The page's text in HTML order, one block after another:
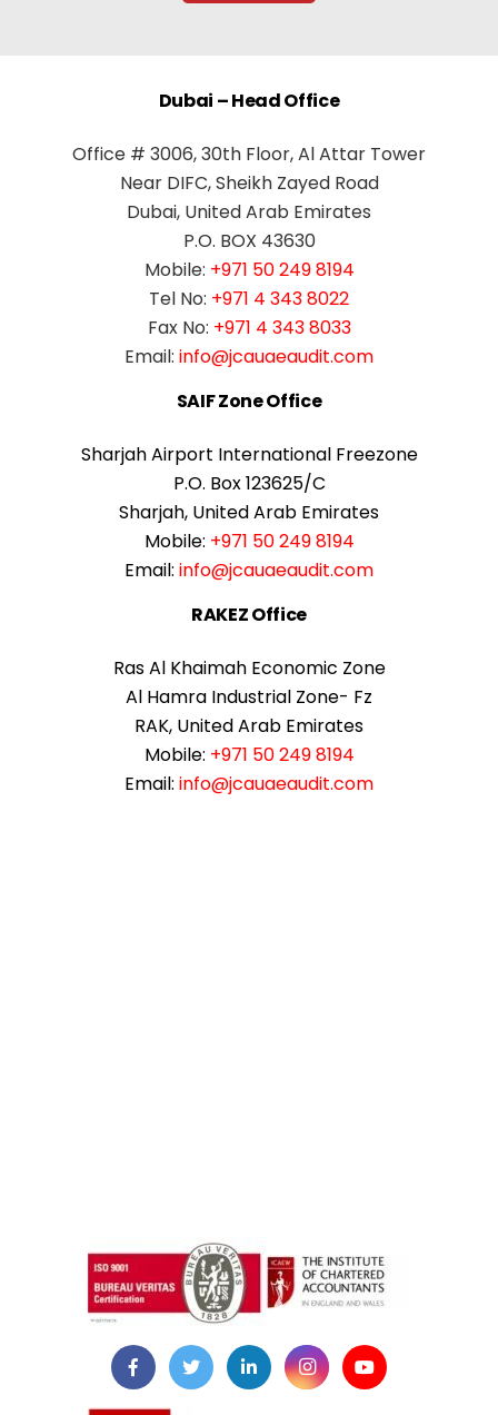
Dubai – Head Office
Office # 3006, 30th Floor, Al Attar Tower
Near DIFC, Sheikh Zayed Road
Dubai, United Arab Emirates
P.O. BOX 43630
Mobile: +971 50 249 8194
Tel No: +971 4 343 8022
Fax No: +971 4 343 8033
Email: info@jcauaeaudit.com
SAIF Zone Office
Sharjah Airport International Freezone
P.O. Box 123625/C
Sharjah, United Arab Emirates
Mobile: +971 50 249 8194
Email: info@jcauaeaudit.com
RAKEZ Office
Ras Al Khaimah Economic Zone
Al Hamra Industrial Zone- Fz
RAK, United Arab Emirates
Mobile: +971 50 249 8194
Email: info@jcauaeaudit.com